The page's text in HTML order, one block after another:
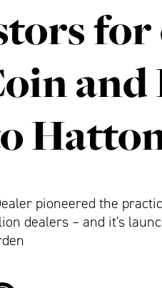
pioneered the
dealers – and it's